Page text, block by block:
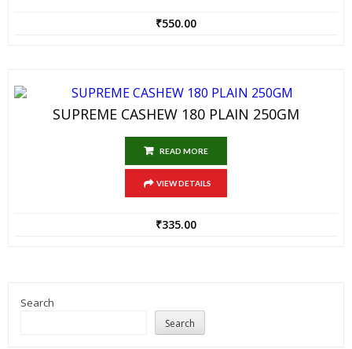
₹550.00
SUPREME CASHEW 180 PLAIN 250GM
READ MORE
VIEW DETAILS
₹335.00
Search
Search